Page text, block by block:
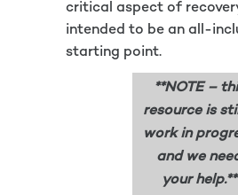
critical aspect of
intended to be an all-
starting point.
**NOTE –
resource is
work in
and we
your help.**